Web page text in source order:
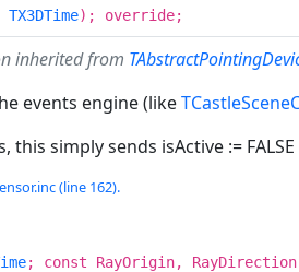
TX3DTime); override;
inherited from
events engine (like
this simply sends isActive :=
(line 162).
; const RayOrigin,